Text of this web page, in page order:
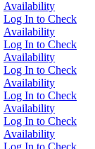
Availability
Log In to Check
Availability
Log In to Check
Availability
Log In to Check
Availability
Log In to Check
Availability
Log In to Check
Availability